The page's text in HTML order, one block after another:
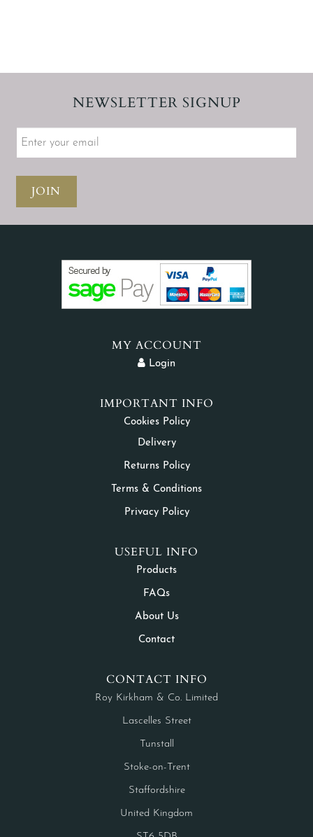
NEWSLETTER SIGNUP
JOIN
MY ACCOUNT
Login
IMPORTANT INFO
Cookies Policy
Delivery
Returns Policy
Terms & Conditions
Privacy Policy
USEFUL INFO
Products
FAQs
About Us
Contact
CONTACT INFO
Roy Kirkham & Co. Limited
Lascelles Street
Tunstall
Stoke-on-Trent
Staffordshire
United Kingdom